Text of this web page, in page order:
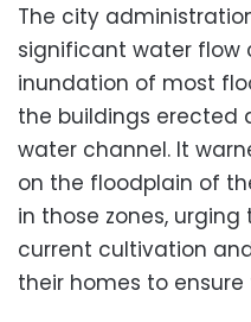
The city
significant water flow
inundation of most
the buildings erected
water channel. It
on the floodplain of
in those zones,
current cultivation
their homes to